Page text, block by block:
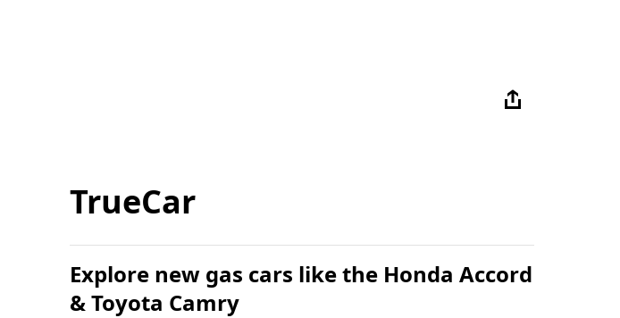
TrueCar
Explore new gas cars like the Honda Accord
& Toyota Camry